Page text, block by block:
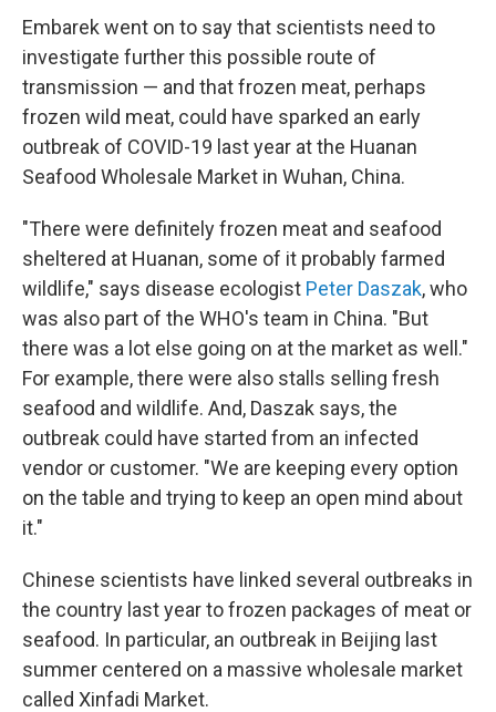
Embarek went on to say that scientists need to
investigate further this possible route of
transmission — and that frozen meat, perhaps
frozen wild meat, could have sparked an early
outbreak of COVID-19 last year at the Huanan
Seafood Wholesale Market in Wuhan, China.
"There were definitely frozen meat and seafood
sheltered at Huanan, some of it probably farmed
wildlife," says disease ecologist Peter Daszak, who
was also part of the WHO's team in China. "But
there was a lot else going on at the market as well."
For example, there were also stalls selling fresh
seafood and wildlife. And, Daszak says, the
outbreak could have started from an infected
vendor or customer. "We are keeping every option
on the table and trying to keep an open mind about
it."
Chinese scientists have linked several outbreaks in
the country last year to frozen packages of meat or
seafood. In particular, an outbreak in Beijing last
summer centered on a massive wholesale market
called Xinfadi Market.